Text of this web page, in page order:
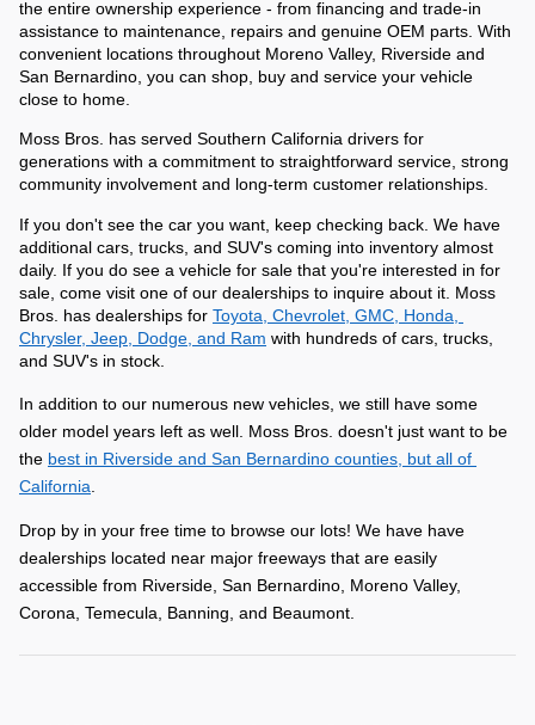
the entire ownership experience - from financing and trade-in
assistance to maintenance, repairs and genuine OEM parts. With
convenient locations throughout Moreno Valley, Riverside and
San Bernardino, you can shop, buy and service your vehicle
close to home.
Moss Bros. has served Southern California drivers for
generations with a commitment to straightforward service, strong
community involvement and long-term customer relationships.
If you don't see the car you want, keep checking back. We have
additional cars, trucks, and SUV's coming into inventory almost
daily. If you do see a vehicle for sale that you're interested in for
sale, come visit one of our dealerships to inquire about it. Moss
Bros. has dealerships for Toyota, Chevrolet, GMC, Honda,
Chrysler, Jeep, Dodge, and Ram with hundreds of cars, trucks,
and SUV's in stock.
In addition to our numerous new vehicles, we still have some
older model years left as well. Moss Bros. doesn't just want to be
the best in Riverside and San Bernardino counties, but all of
California
Drop by in your free time to browse our lots! We have have
dealerships located near major freeways that are easily
accessible from Riverside, San Bernardino, Moreno Valley,
Corona, Temecula, Banning, and Beaumont.